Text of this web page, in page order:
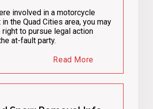
involved in a motorcycle
the Quad Cities area, you may
right to pursue legal action
at-fault party.
Read More